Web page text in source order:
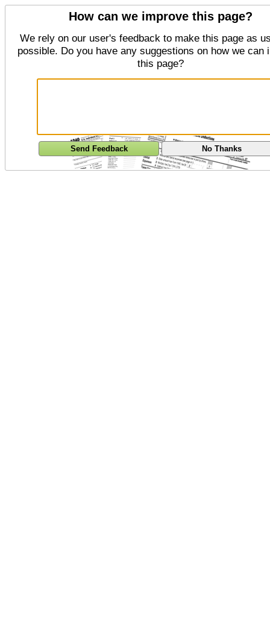
How can we improve this page?
We rely on our user's feedback to make this page as
possible. Do you have any suggestions on how we can
this page?